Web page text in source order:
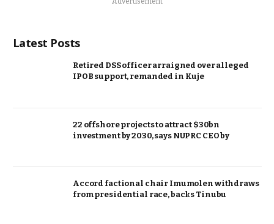
Latest Posts
Retired DSS officer arraigned over alleged
IPOB support, remanded in Kuje
22 offshore projects to attract $30bn
investment by 2030, says NUPRC CEO by
Accord factional chair Imumolen withdraws
from presidential race, backs Tinubu